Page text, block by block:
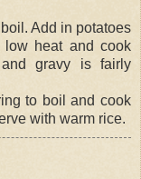
Add in potatoes
low heat and cook
gravy is fairly
to boil and cook
with warm rice.